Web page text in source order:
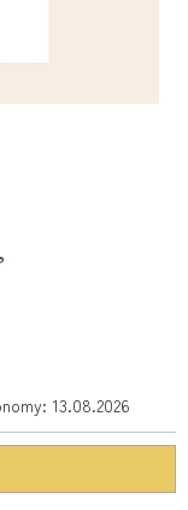
13.08.2026